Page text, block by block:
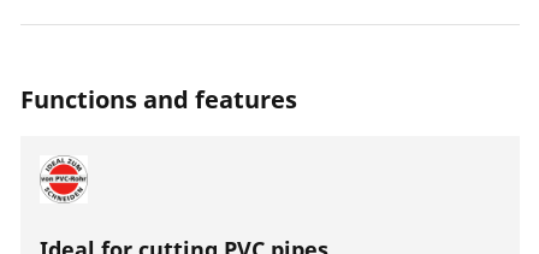
Functions and features